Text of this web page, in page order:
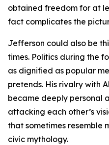
obtained freedom for at
fact complicates the
Jefferson could also be
times. Politics during the
as dignified as popular
pretends. His rivalry with
became deeply personal
attacking each other’s
that sometimes resemble
civic mythology.